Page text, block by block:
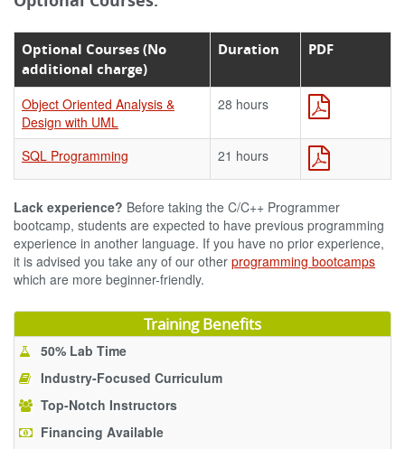
Optional Courses (No
additional charge)
Duration PDF
Object Oriented Analysis &
Design with UML
28 hours
SQL Programming 21 hours
Lack experience? Before taking the C/C++ Programmer
bootcamp, students are expected to have previous programming
experience in another language. If you have no prior experience,
it is advised you take any of our other programming bootcamps
which are more beginner-friendly.
Training Benefits
50% Lab Time
Industry-Focused Curriculum
Top-Notch Instructors
Financing Available